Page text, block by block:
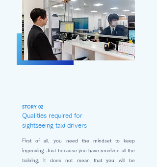
STORY 02
Qualities required for
sightseeing taxi drivers
First of all, you need the mindset to keep
improving. Just because you have received all the
training, it does not mean that you will be